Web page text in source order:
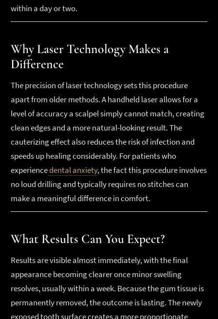
within a day or two.
Why Laser Technology Makes a
Difference
The precision of laser technology sets this procedure
apart from older methods. A handheld laser allows for a
level of accuracy a scalpel simply cannot match, creating
clean edges and a more natural-looking result. The
cauterizing effect also reduces the risk of infection and
speeds up healing considerably. For patients who
experiencedental anxiety, the fact this procedure involves
no loud drilling and typically requires no stitches can
make a meaningful difference in comfort.
What Results Can You Expect?
Results are visible almost immediately, with the final
appearance becoming clearer once minor swelling
resolves, usually within a week. Because the gum tissue is
permanently removed, the outcome is lasting. The newly
exposed tooth surface creates a more proportionate